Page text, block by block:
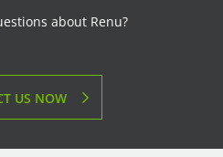
about Renu?
US NOW